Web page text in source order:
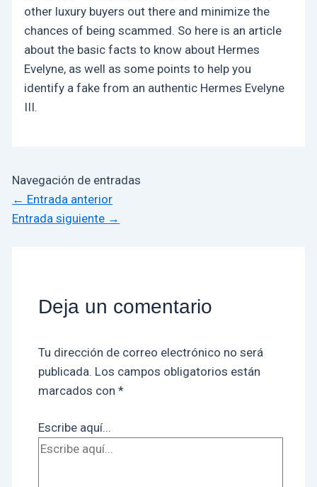
other luxury buyers out there and minimize the
chances of being scammed. So here is an article
about the basic facts to know about Hermes
Evelyne, as well as some points to help you
identify a fake from an authentic Hermes Evelyne
III.
Navegación de entradas
← Entrada anterior
Entrada siguiente →
Deja un comentario
Tu dirección de correo electrónico no será
publicada. Los campos obligatorios están
marcados con *
Escribe aquí...